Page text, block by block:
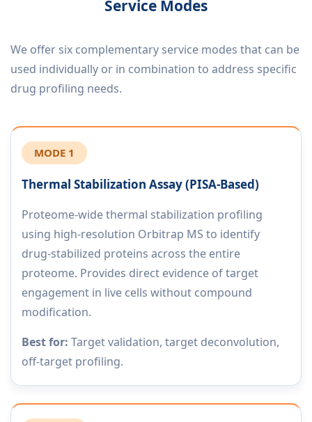
Service Modes
We offer six complementary service modes that can be
used individually or in combination to address specific
drug profiling needs.
MODE 1
Thermal Stabilization Assay (PISA-Based)
Proteome-wide thermal stabilization profiling
using high-resolution Orbitrap MS to identify
drug-stabilized proteins across the entire
proteome. Provides direct evidence of target
engagement in live cells without compound
modification.
Best for: Target validation, target deconvolution,
off-target profiling.